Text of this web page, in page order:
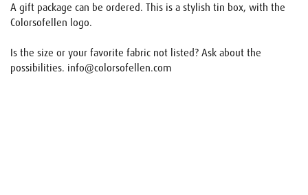
A gift package can be ordered. This is a stylish tin box, with the
Colorsofellen logo.
Is the size or your favorite fabric not listed? Ask about the
possibilities. info@colorsofellen.com